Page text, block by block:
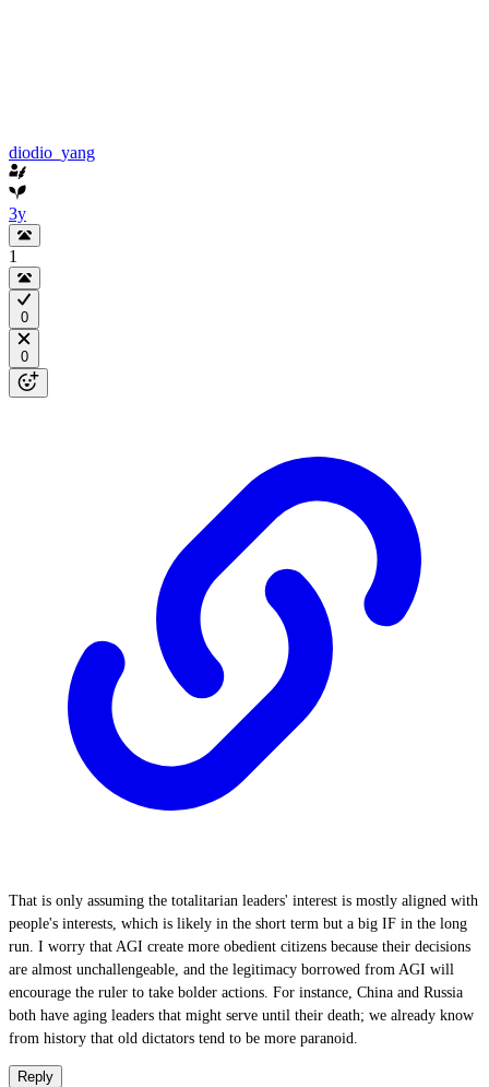
diodio_yang
3y
1
0
0
That is only assuming the totalitarian leaders' interest is mostly aligned with
people's interests, which is likely in the short term but a big IF in the long
run. I worry that AGI create more obedient citizens because their decisions
are almost unchallengeable, and the legitimacy borrowed from AGI will
encourage the ruler to take bolder actions. For instance, China and Russia
both have aging leaders that might serve until their death; we already know
from history that old dictators tend to be more paranoid.
Reply